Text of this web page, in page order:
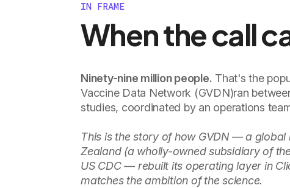
IN FRAME
When the call
Ninety-nine million people. That's the
Vaccine Data Network (GVDN)ran
studies, coordinated by an operations
This is the story of how GVDN — a
Zealand (a wholly-owned subsidiary of
US CDC — rebuilt its operating layer in
matches the ambition of the science.